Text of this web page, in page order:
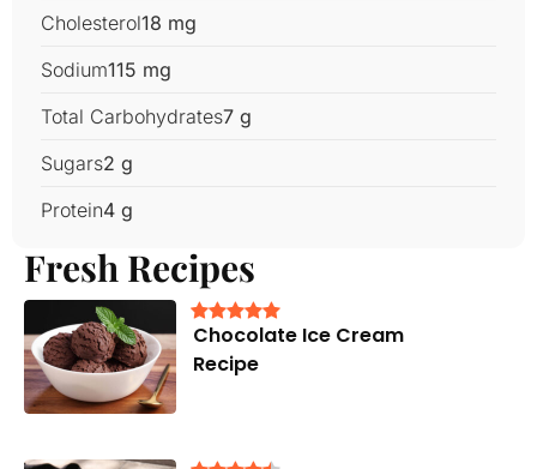
Cholesterol18 mg
Sodium115 mg
Total Carbohydrates7 g
Sugars2 g
Protein4 g
Fresh Recipes
Chocolate Ice Cream
Recipe